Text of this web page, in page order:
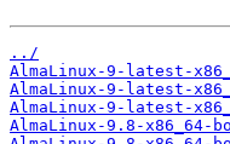
../
AlmaLinux-9-latest-
AlmaLinux-9-latest-
AlmaLinux-9-latest-
AlmaLinux-9.8-x86_64-